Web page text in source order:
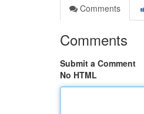
Comments
Comments
Submit a Comment
No HTML